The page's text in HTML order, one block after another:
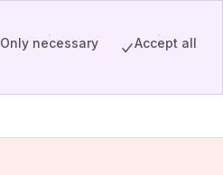
Only necessary Accept all